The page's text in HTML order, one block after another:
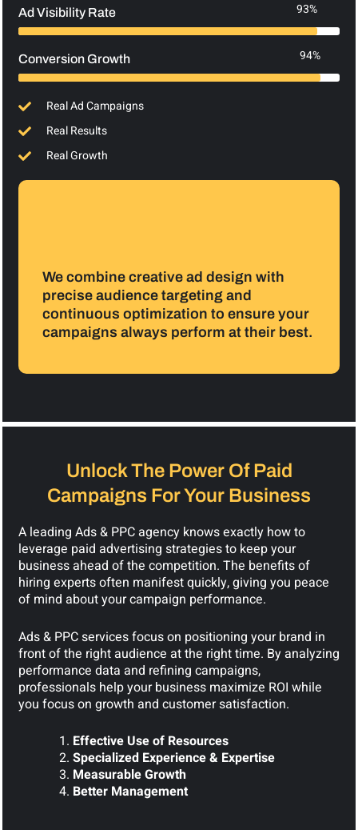
Ad Visibility Rate 93%
Conversion Growth 94%
Real Ad Campaigns
Real Results
Real Growth
We combine creative ad design with
precise audience targeting and
continuous optimization to ensure your
campaigns always perform at their best.
Unlock The Power Of Paid
Campaigns For Your Business
A leading Ads & PPC agency knows exactly how to
leverage paid advertising strategies to keep your
business ahead of the competition. The benefits of
hiring experts often manifest quickly, giving you peace
of mind about your campaign performance.
Ads & PPC services focus on positioning your brand in
front of the right audience at the right time. By analyzing
performance data and refining campaigns,
professionals help your business maximize ROI while
you focus on growth and customer satisfaction.
Effective Use of Resources
Specialized Experience & Expertise
Measurable Growth
Better Management